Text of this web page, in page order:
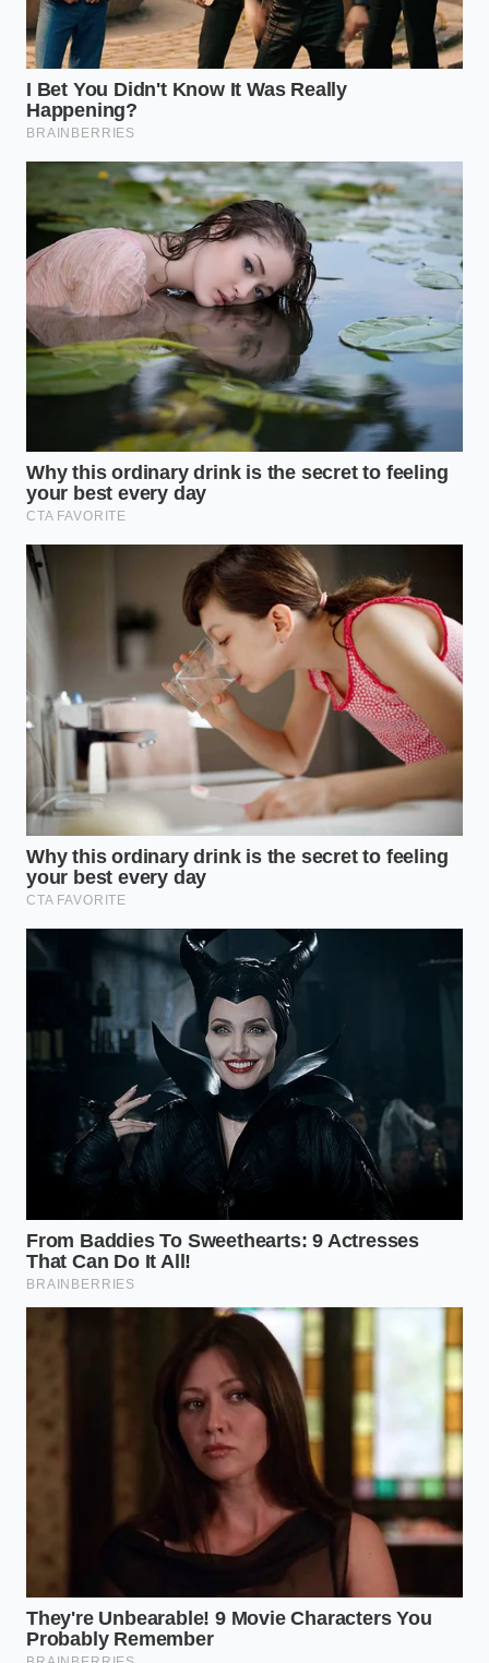
from a frantic host to a confident curator of flavor,
all within the time it takes to brew a pot of coffee.
“True culinary genius isn’t finding the
rarest ingredient, but seeing the
hidden potential in the one already
sitting in your pantry.”
KEY POINT DETAIL
ADDED VALUE FOR
THE READER
Texture
Alchemy
Heavy
cream +
cake
Creates a
mouthfeel in
seconds.
Cold cream
vs. Room
temp cake
Prevents the fats
from separating
for a glossy
finish.
Viral
Aesthetic
Themed
frosting
inclusion
Adds a hidden
creamy
sweetness
without extra
Can I use milk instead of heavy
cream?No, milk lacks the fat content
to create the ‘fudge’ stability; the result
will be too wet and won’t hold its
shape.